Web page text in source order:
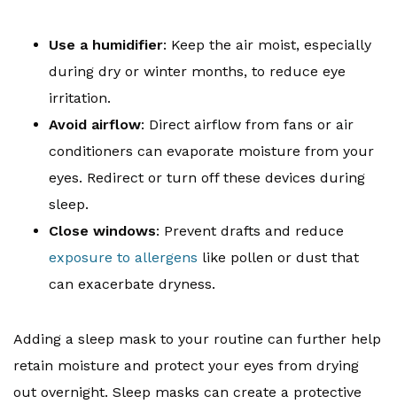
Use a humidifier: Keep the air moist, especially
during dry or winter months, to reduce eye
irritation.
Avoid airflow: Direct airflow from fans or air
conditioners can evaporate moisture from your
eyes. Redirect or turn off these devices during
sleep.
Close windows: Prevent drafts and reduce
exposure to allergens like pollen or dust that
can exacerbate dryness.
Adding a sleep mask to your routine can further help
retain moisture and protect your eyes from drying
out overnight. Sleep masks can create a protective